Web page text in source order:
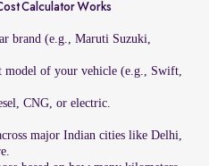
Calculator Works
brand (e.g., Maruti Suzuki,
model of your vehicle (e.g., Swift,
CNG, or electric.
major Indian cities like Delhi,